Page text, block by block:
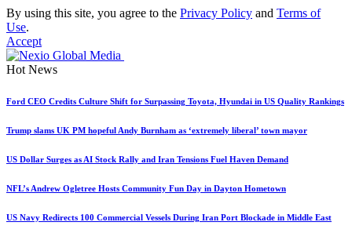
By using this site, you agree to the Privacy Policy and Terms of
Use.
Accept
Hot News
Ford CEO Credits Culture Shift for Surpassing Toyota, Hyundai in US Quality Rankings
Trump slams UK PM hopeful Andy Burnham as ‘extremely liberal’ town mayor
US Dollar Surges as AI Stock Rally and Iran Tensions Fuel Haven Demand
NFL’s Andrew Ogletree Hosts Community Fun Day in Dayton Hometown
US Navy Redirects 100 Commercial Vessels During Iran Port Blockade in Middle East